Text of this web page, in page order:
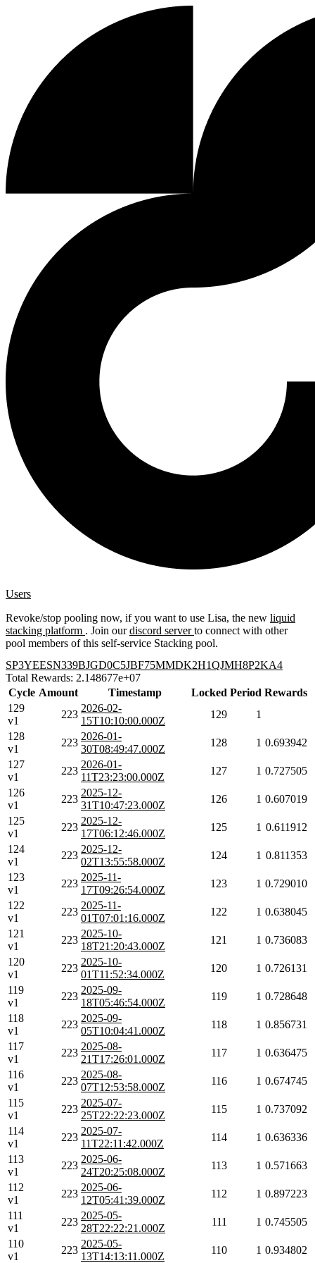
Users
Revoke/stop pooling now, if you want to use Lisa, the new liquid
stacking platform . Join ourdiscord serverto connect with other
pool members of this self-service Stacking pool.
SP3YEESN339BJGD0C5JBF75MMDK2H1QJMH8P2KA4
Total Rewards: 2.148677e+07
Cycle Amount Timestamp Locked Period Rewards
129
v1
223
2026-02-
15T10:10:00.000Z
129
1
128
v1
223
2026-01-
30T08:49:47.000Z
128 1 0.693942
127
v1
223
2026-01-
11T23:23:00.000Z
127 1 0.727505
126
v1
223
2025-12-
31T10:47:23.000Z
126 1 0.607019
125
v1
223
2025-12-
17T06:12:46.000Z
125 1 0.611912
124
v1
223
2025-12-
02T13:55:58.000Z
124 1 0.811353
123
v1
223
2025-11-
17T09:26:54.000Z
123 1 0.729010
122
v1
223
2025-11-
01T07:01:16.000Z
122 1 0.638045
121
v1
223
2025-10-
18T21:20:43.000Z
121 1 0.736083
120
v1
223
2025-10-
01T11:52:34.000Z
120 1 0.726131
119
v1
223
2025-09-
18T05:46:54.000Z
119 1 0.728648
118
v1
223
2025-09-
05T10:04:41.000Z
118 1 0.856731
117
v1
223
2025-08-
21T17:26:01.000Z
117 1 0.636475
116
v1
223
2025-08-
07T12:53:58.000Z
116 1 0.674745
115
v1
223
2025-07-
25T22:22:23.000Z
115 1 0.737092
114
v1
223
2025-07-
11T22:11:42.000Z
114 1 0.636336
113
v1
223
2025-06-
24T20:25:08.000Z
113 1 0.571663
112
v1
223
2025-06-
12T05:41:39.000Z
112 1 0.897223
111
v1
223
2025-05-
28T22:22:21.000Z
111 1 0.745505
110
v1
223
2025-05-
13T14:13:11.000Z
110 1 0.934802